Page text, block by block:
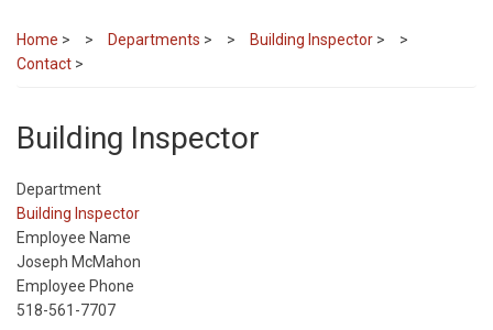
Home > Departments > Building Inspector >
Contact >
Building Inspector
Department
Building Inspector
Employee Name
Joseph McMahon
Employee Phone
518-561-7707